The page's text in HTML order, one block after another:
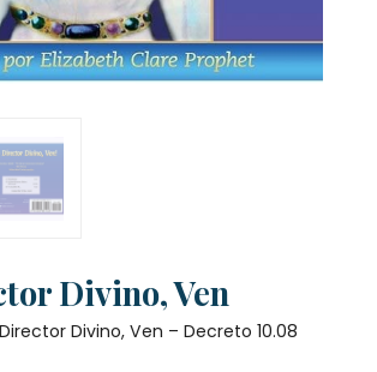
Divino, Ven
Divino, Ven – Decreto 10.08